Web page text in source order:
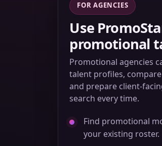
FOR AGENCIES
Use
promotional
Promotional agencies
talent profiles,
and prepare client-
search every time.
Find promotional
your existing roster.